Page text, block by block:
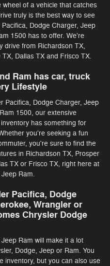
of a vehicle that catches
truly is the best way to see
Dodge Charger, Jeep
1500 has to offer. We're
drive from Richardson TX,
Dallas TX and Frisco TX.
Ram has car, truck
Lifestyle
Pacifica, Dodge Charger, Jeep
1500, our extensive
has something for
you're seeking a fun
you're sure to find the
in Richardson TX, Prosper
TX or Frisco TX, right here at
Ram.
Pacifica, Dodge
Wrangler or
Chrysler Dodge
Ram will make it a lot
Dodge, Jeep or Ram. You
inventory, but you can also use